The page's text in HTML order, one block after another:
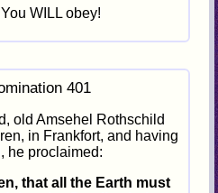
WILL obey!
401
old Amsehel Rothschild
in Frankfort, and having
he proclaimed:
that all the Earth must